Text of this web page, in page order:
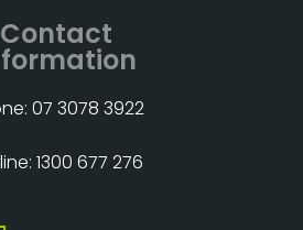
Contact
07 3078 3922
1300 677 276